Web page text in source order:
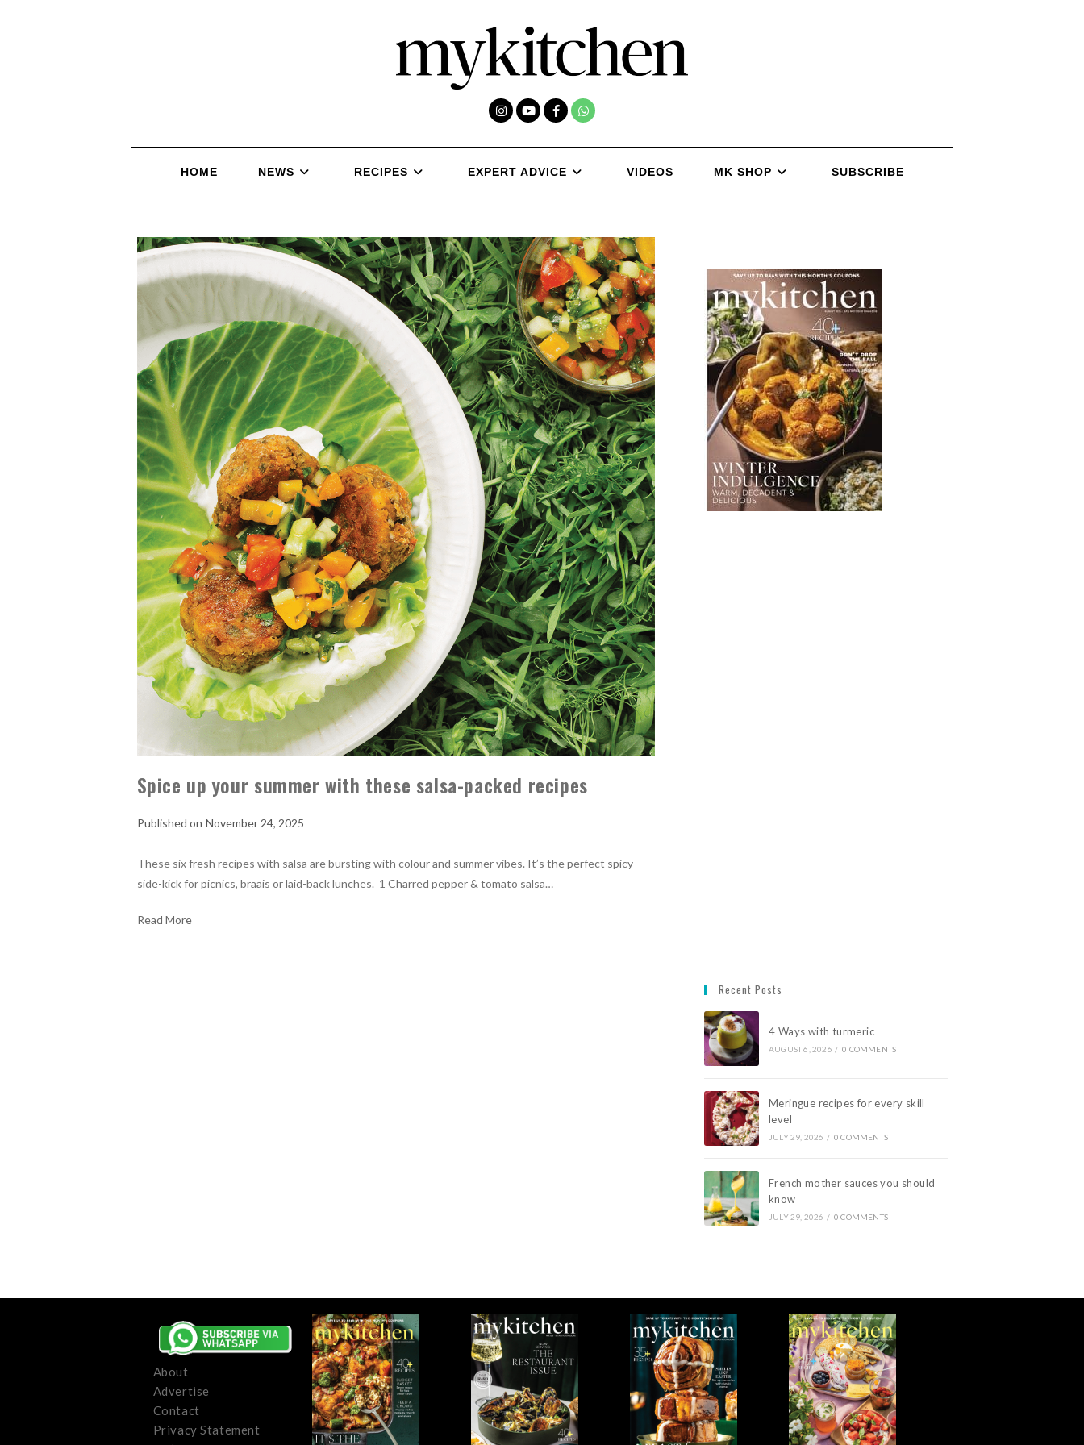
HOME NEWS RECIPES EXPERT ADVICE VIDEOS MK SHOP SUBSCRIBE
Spice up your summer with these salsa-packed recipes
November 24, 2025
These six fresh recipes with salsa are bursting with colour and summer vibes. It’s the perfect spicy
side-kick for picnics, braais or laid-back lunches. 1 Charred pepper & tomato salsa…
Read More
Recent Posts
4 Ways with turmeric
AUGUST 6, 2026 / 0 COMMENTS
Meringue recipes for every skill
level
JULY 29, 2026 / 0 COMMENTS
French mother sauces you should
know
JULY 29, 2026 / 0 COMMENTS
About
Advertise
Contact
Privacy Statement